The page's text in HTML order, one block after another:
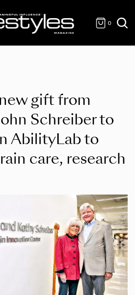
0
gift from
Schreiber to
AbilityLab to
care, research